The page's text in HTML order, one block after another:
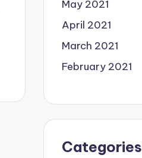
May 2021
April 2021
March 2021
February 2021
Categories